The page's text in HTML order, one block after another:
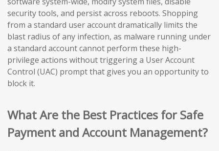
security tools, and persist across reboots. Shopping
from a standard user account dramatically limits the
blast radius of any infection, as malware running under
a standard account cannot perform these high-
privilege actions without triggering a User Account
Control (UAC) prompt that gives you an opportunity to
block it.
What Are the Best Practices for Safe
Payment and Account Management?